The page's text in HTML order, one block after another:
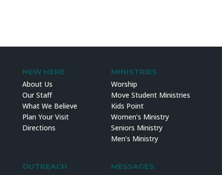
NEW HERE
About Us
Our Staff
What We Believe
Plan Your Visit
Directions
MINISTRIES
Worship
Move Student Ministries
Kids Point
Women’s Ministry
Seniors Ministry
Men’s Ministry
OUTREACH
MESSAGES